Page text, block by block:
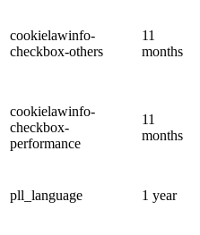
cookielawinfo-
checkbox-others
11
months
cookielawinfo-
checkbox-
performance
11
months
pll_language 1 year